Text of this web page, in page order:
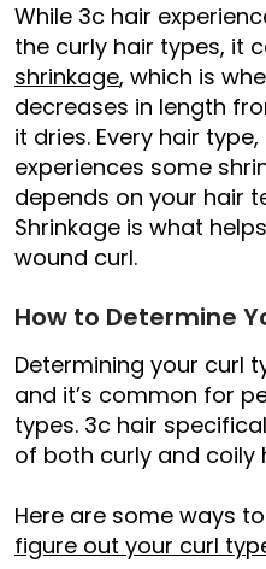
While 3c hair
the curly hair types, it
shrinkage, which is
decreases in length
it dries. Every hair
experiences some
depends on your hair
Shrinkage is what
wound curl.
How to Determine
Determining your curl
and it’s common for
types. 3c hair
of both curly and coily
Here are some ways
figure out your curl